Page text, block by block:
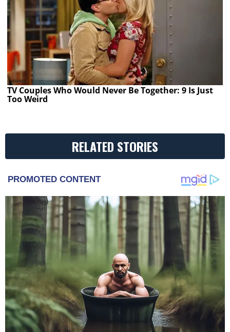
TV Couples Who Would Never Be Together: 9 Is Just
Too Weird
RELATED STORIES
PROMOTED CONTENT